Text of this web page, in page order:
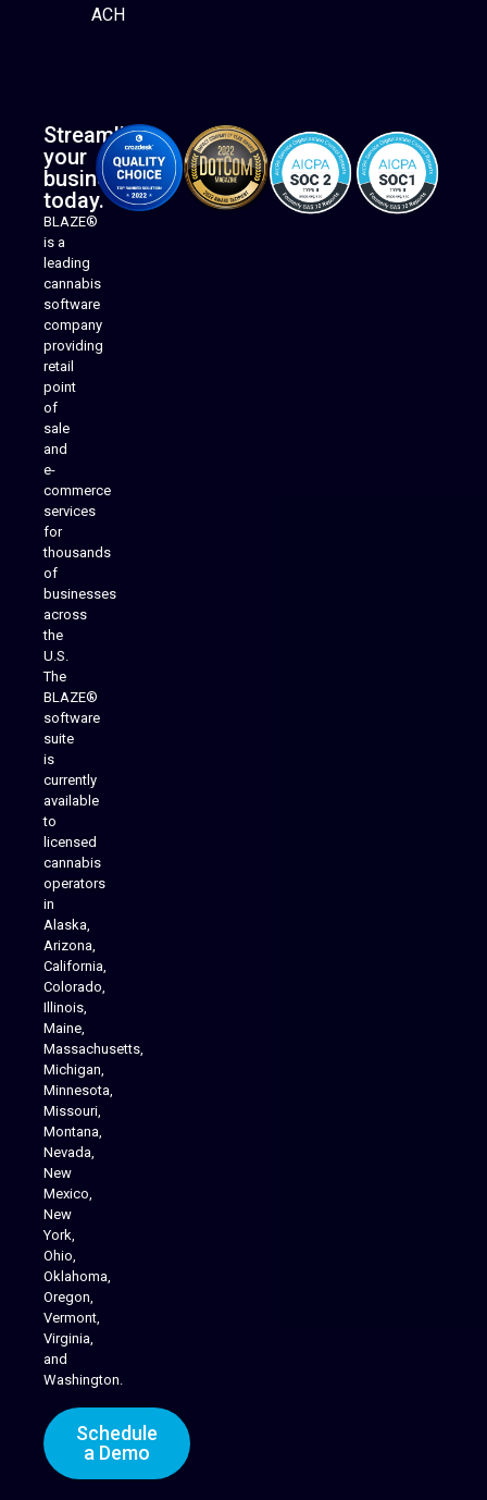
ACH
Streamline
your
business
today.
BLAZE®
is a
leading
cannabis
software
company
providing
retail
point
of
sale
and
e-
commerce
services
for
thousands
of
businesses
across
the
U.S.
The
BLAZE®
software
suite
is
currently
available
to
licensed
cannabis
operators
in
Alaska,
Arizona,
California,
Colorado,
Illinois,
Maine,
Massachusetts,
Michigan,
Minnesota,
Missouri,
Montana,
Nevada,
New
Mexico,
New
York,
Ohio,
Oklahoma,
Oregon,
Vermont,
Virginia,
and
Washington.
Schedule
a Demo